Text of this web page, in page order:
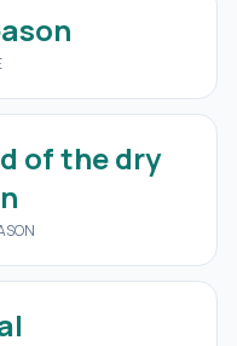
of the dry